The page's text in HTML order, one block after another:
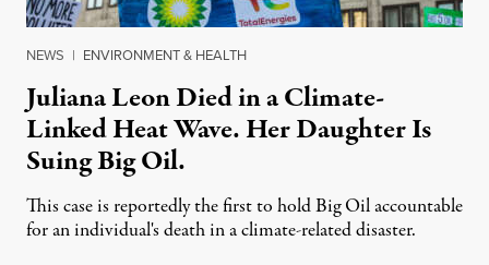
NEWS | ENVIRONMENT & HEALTH
Juliana Leon Died in a Climate-
Linked Heat Wave. Her Daughter Is
Suing Big Oil.
This case is reportedly the first to hold Big Oil accountable
for an individual's death in a climate-related disaster.